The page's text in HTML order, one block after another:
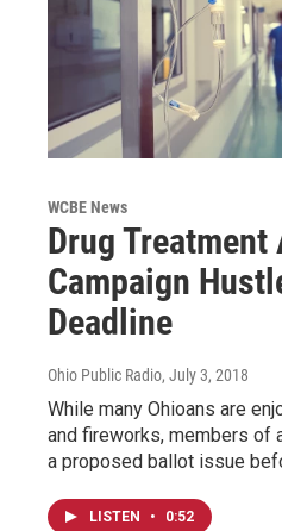
WCBE News
Drug Treatment
Campaign
Deadline
Ohio Public Radio, July 3, 2018
While many Ohioans are
and fireworks, members of
a proposed ballot issue
LISTEN • 0:52